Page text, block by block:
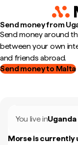
Send money from
Send money around
between your own
and friends abroad.
Send money to Malta
You live inUganda
Morse is currently